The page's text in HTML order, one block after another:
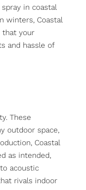
in coastal
winters, Coastal
that your
and hassle of
These
outdoor space,
Coastal
as intended,
acoustic
rivals indoor